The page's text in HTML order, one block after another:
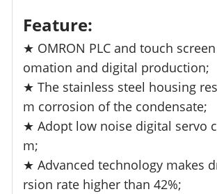
Feature:
★ OMRON PLC and touch
omation and digital production;
★ The stainless steel housing
m corrosion of the condensate;
★ Adopt low noise digital servo
m;
★ Advanced technology makes
rsion rate higher than 42%;